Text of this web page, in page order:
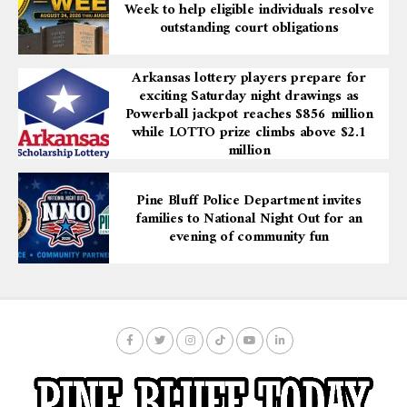
The project is a response to the critical need for
upgraded facilities to serve UAPB’s diverse student
population from the Delta and surrounding areas. The
Health and Wellness Center will not only address these
needs but also solidify the university’s role as a leader in
higher education in Arkansas.
Governor Sanders’ announcement represents a
commitment to advancing the mission of UAPB,
ensuring that the university can continue to support
the physical, mental, and academic well-being of its
students. This investment highlights the broader goal of
Week to help eligible individuals resolve
outstanding court obligations
Arkansas lottery players prepare for
exciting Saturday night drawings as
Powerball jackpot reaches $856 million
while LOTTO prize climbs above $2.1
million
Pine Bluff Police Department invites
families to National Night Out for an
evening of community fun